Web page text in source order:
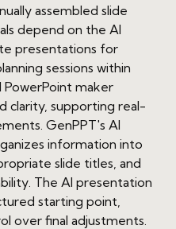
assembled slide
depend on the AI
presentations for
sessions within
maker
clarity, supporting real-
GenPPT's AI
information into
slide titles, and
The AI presentation
starting point,
over final adjustments.